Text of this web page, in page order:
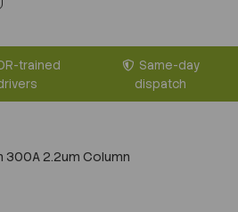
trained
Same-day
dispatch
300A 2.2um Column